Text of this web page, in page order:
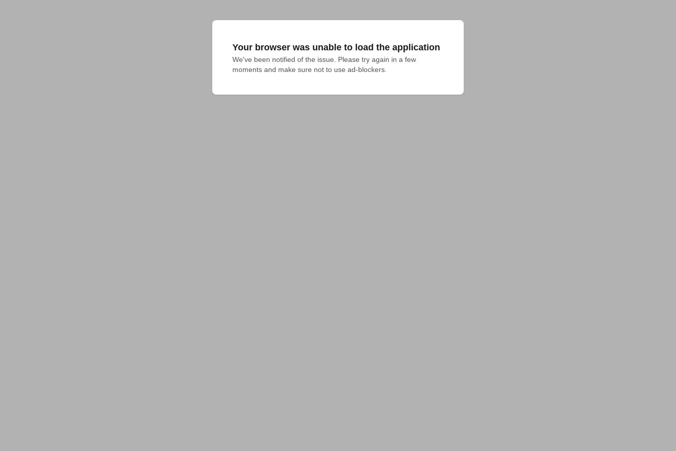
Your browser was unable to load the application
We've been notified of the issue. Please try again in a few
moments and make sure not to use ad-blockers.